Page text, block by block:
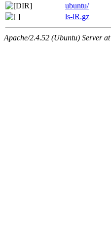
ubuntu/
ls-lR.gz
Apache/2.4.52 (Ubuntu) Server